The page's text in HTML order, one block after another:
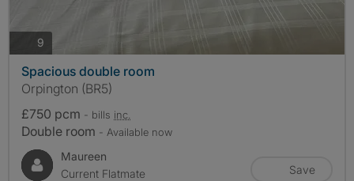
9
Spacious double room
Orpington (BR5)
£750 pcm - bills inc.
Double room - Available now
Maureen
Current Flatmate
Save